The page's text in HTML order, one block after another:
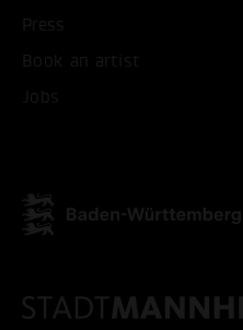
Press
Book an artist
Jobs